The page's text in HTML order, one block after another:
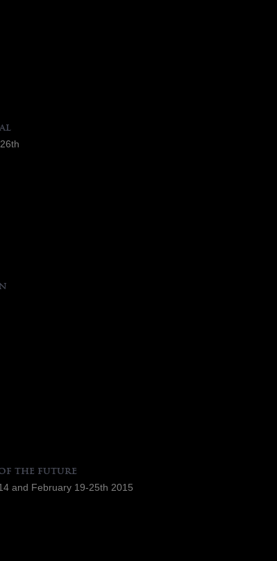
the future
and February 19-25th 2015